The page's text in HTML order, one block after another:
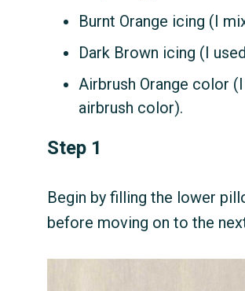
Burnt Orange icing (I
Dark Brown icing (I used
Airbrush Orange color
airbrush color).
Step 1
Begin by filling the lower
before moving on to the